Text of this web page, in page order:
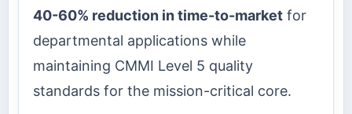
40-60% reduction in time-to-market for
departmental applications while
maintaining CMMI Level 5 quality
standards for the mission-critical core.